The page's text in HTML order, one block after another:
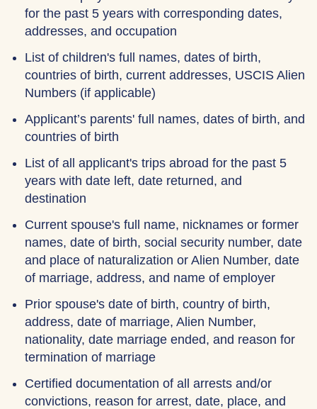
for the past 5 years with corresponding dates,
addresses, and occupation
List of children's full names, dates of birth,
countries of birth, current addresses, USCIS Alien
Numbers (if applicable)
Applicant’s parents' full names, dates of birth, and
countries of birth
List of all applicant's trips abroad for the past 5
years with date left, date returned, and
destination
Current spouse's full name, nicknames or former
names, date of birth, social security number, date
and place of naturalization or Alien Number, date
of marriage, address, and name of employer
Prior spouse's date of birth, country of birth,
address, date of marriage, Alien Number,
nationality, date marriage ended, and reason for
termination of marriage
Certified documentation of all arrests and/or
convictions, reason for arrest, date, place, and